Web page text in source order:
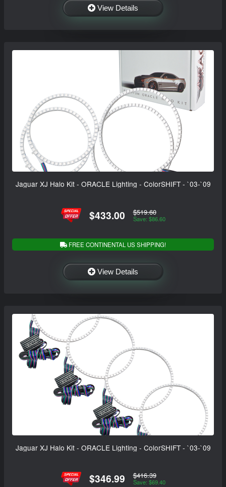
View Details
Jaguar XJ Halo Kit - ORACLE Lighting - ColorSHIFT - `03-`09
$433.00 $519.60
Save: $86.60
FREE CONTINENTAL US SHIPPING!
View Details
Jaguar XJ Halo Kit - ORACLE Lighting - ColorSHIFT - `03-`09
$346.99 $416.39
Save: $69.40